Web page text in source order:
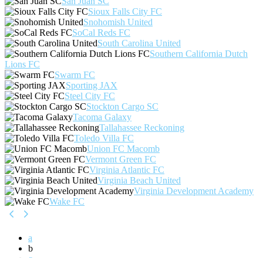
Sioux Falls City FC
Snohomish United
SoCal Reds FC
South Carolina United
Southern California Dutch
Lions FC
Swarm FC
Sporting JAX
Steel City FC
Stockton Cargo SC
Tacoma Galaxy
Tallahassee Reckoning
Toledo Villa FC
Union FC Macomb
Vermont Green FC
Virginia Atlantic FC
Virginia Beach United
Virginia Development Academy
Wake FC
a
b